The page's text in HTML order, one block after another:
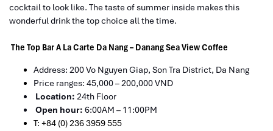
cocktail to look like. The taste of summer inside makes this
wonderful drink the top choice all the time.
The Top Bar A La Carte Da Nang – Danang Sea View Coffee
Address: 200 Vo Nguyen Giap, Son Tra District, Da Nang
Price ranges: 45,000 – 200,000 VND
Location: 24th Floor
Open hour: 6:00AM – 11:00PM
T: +84 (0) 236 3959 555